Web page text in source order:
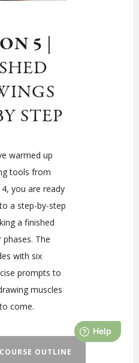
5
STEP
warmed up
tools from
you are ready
a step-by-step
a finished
The
with six
prompts to
muscles
come.
OUTLINE